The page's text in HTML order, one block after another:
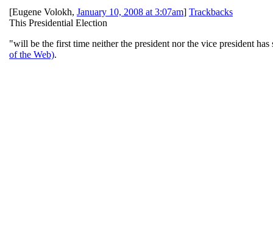
[Eugene Volokh, January 10, 2008 at 3:07am] Trackbacks
This Presidential Election
"will be the first time neither the president nor the vice president
of the Web).